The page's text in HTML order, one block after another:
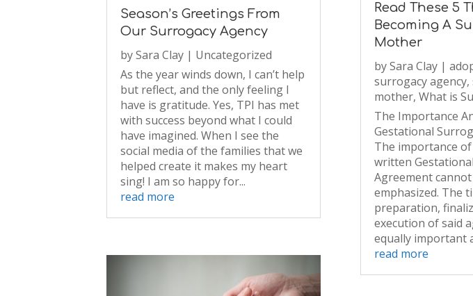
Season’s Greetings From
Our Surrogacy Agency
bySara Clay| Uncategorized
As the year winds down, I can’t help
but reflect, and the only feeling I
have is gratitude. Yes, TPI has met
with success beyond what I could
have imagined. When I see the
social media of the families that we
helped create it makes my heart
sing! I am so happy for...
read more
Read These 5
Becoming A
Mother
bySara Clay|
surrogacy agency,
mother, What is
The Importance
Gestational
The importance
written
Agreement
emphasized. The
preparation,
execution of said
equally important
read more